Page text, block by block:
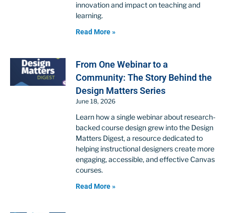
innovation and impact on teaching and
learning.
Read More »
From One Webinar to a
Community: The Story Behind the
Design Matters Series
June 18, 2026
Learn how a single webinar about research-
backed course design grew into the Design
Matters Digest, a resource dedicated to
helping instructional designers create more
engaging, accessible, and effective Canvas
courses.
Read More »